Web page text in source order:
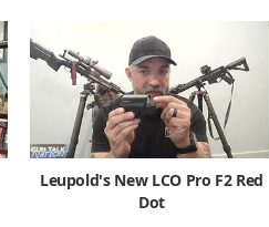
Leupold's New LCO Pro F2 Red
Dot